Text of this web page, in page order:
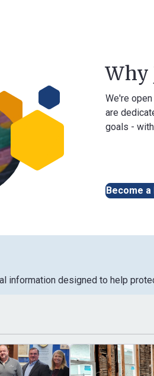
Why
We're open to
are dedicated to
goals - with some
Become a Member
designed to help protect you